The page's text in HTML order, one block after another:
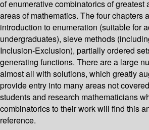
of enumerative combinatorics of greatest
areas of mathematics. The four chapters
introduction to enumeration (suitable for
undergraduates), sieve methods
Inclusion-Exclusion), partially ordered
generating functions. There are a large
almost all with solutions, which greatly
provide entry into many areas not
students and research mathematicians
combinatorics to their work will find this
reference.